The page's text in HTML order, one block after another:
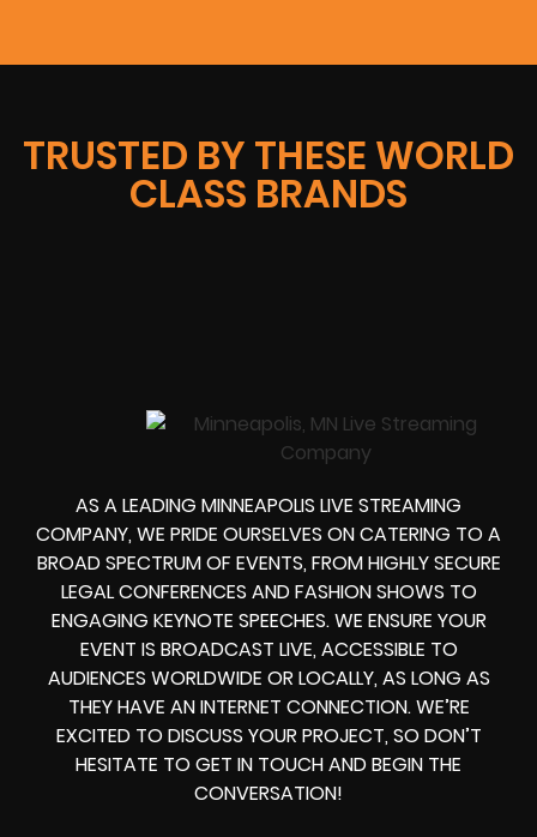
TRUSTED BY THESE WORLD
CLASS BRANDS
AS A LEADING MINNEAPOLIS LIVE STREAMING
COMPANY, WE PRIDE OURSELVES ON CATERING TO A
BROAD SPECTRUM OF EVENTS, FROM HIGHLY SECURE
LEGAL CONFERENCES AND FASHION SHOWS TO
ENGAGING KEYNOTE SPEECHES. WE ENSURE YOUR
EVENT IS BROADCAST LIVE, ACCESSIBLE TO
AUDIENCES WORLDWIDE OR LOCALLY, AS LONG AS
THEY HAVE AN INTERNET CONNECTION. WE’RE
EXCITED TO DISCUSS YOUR PROJECT, SO DON’T
HESITATE TO GET IN TOUCH AND BEGIN THE
CONVERSATION!